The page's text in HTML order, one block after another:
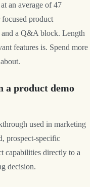
an average of 47
product
and a Q&A block. Length
features is. Spend more
a product demo
used in marketing
prospect-specific
capabilities directly to a
decision.